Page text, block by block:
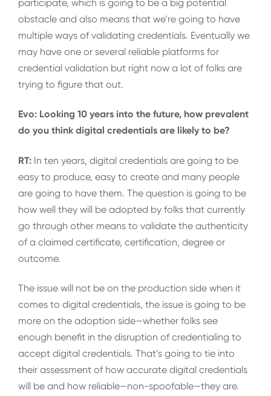
participate, which is going to be a big potential
obstacle and also means that we’re going to have
multiple ways of validating credentials. Eventually we
may have one or several reliable platforms for
credential validation but right now a lot of folks are
trying to figure that out.
Evo: Looking 10 years into the future, how prevalent
do you think digital credentials are likely to be?
RT: In ten years, digital credentials are going to be
easy to produce, easy to create and many people
are going to have them. The question is going to be
how well they will be adopted by folks that currently
go through other means to validate the authenticity
of a claimed certificate, certification, degree or
outcome.
The issue will not be on the production side when it
comes to digital credentials, the issue is going to be
more on the adoption side—whether folks see
enough benefit in the disruption of credentialing to
accept digital credentials. That’s going to tie into
their assessment of how accurate digital credentials
will be and how reliable—non-spoofable—they are.